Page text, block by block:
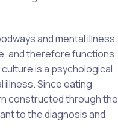
and mental illness.
and therefore functions
is a psychological
Since eating
constructed through the
to the diagnosis and